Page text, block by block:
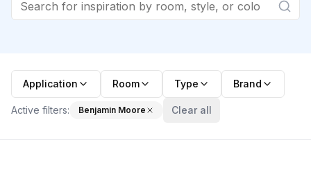
Application Room Type Brand
Active filters: Benjamin Moore Clear all